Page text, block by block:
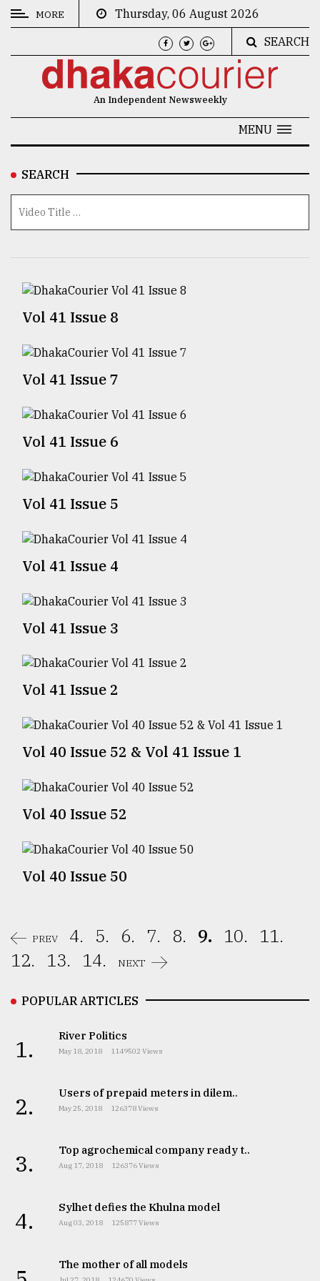
CATEGORIES
Technology
Interest
TRENDING
agrochemical
ready
expl
Sylhet
the
August
03,
The
of
models
2018
Tragedy
August
MORE
Thursday, 06 August 2026
SEARCH
An Independent Newsweekly
MENU
SEARCH
Vol 41 Issue 8
Vol 41 Issue 7
Vol 41 Issue 6
Vol 41 Issue 5
Vol 41 Issue 4
Vol 41 Issue 3
Vol 41 Issue 2
Vol 40 Issue 52 & Vol 41 Issue 1
Vol 40 Issue 52
Vol 40 Issue 50
PREV 4. 5. 6. 7. 8. 9. 10.
11.
12.
13. 14. NEXT
POPULAR ARTICLES
1. River Politics
May 18, 2018 1149502 Views
2. Users of prepaid meters in dilem..
May 25, 2018 126378 Views
3. Top agrochemical company ready t..
Aug 17, 2018 126376 Views
4. Sylhet defies the Khulna model
Aug 03, 2018 125877 Views
The mother of all models